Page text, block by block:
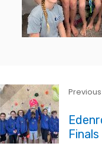
Previous
Finals